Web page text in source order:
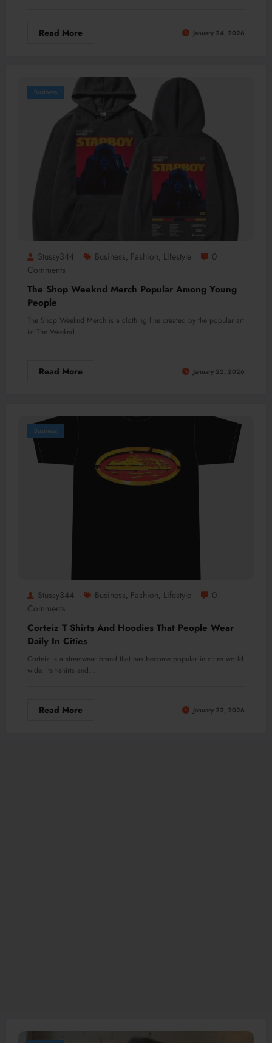
Read More January 24, 2026
Business
Stussy344 Business, Fashion, Lifestyle
0
Comments
The Shop Weeknd Merch Popular Among Young
People
The Shop Weeknd Merch is a clothing line created by the popular art
ist The Weeknd.…
Read More January 22, 2026
Business
Stussy344 Business, Fashion, Lifestyle
0
Comments
Corteiz T Shirts And Hoodies That People Wear
Daily In Cities
Corteiz is a streetwear brand that has become popular in cities world
wide. Its t-shirts and…
Read More January 22, 2026